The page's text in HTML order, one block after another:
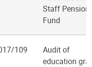
Staff Pension
Fund
109
Audit of
education